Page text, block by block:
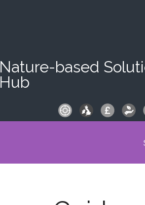
Nature-based
Hub